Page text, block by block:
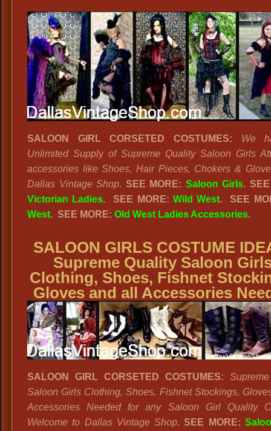
SALOON GIRL CORSETED COSTUMES:
We
Unlimited Supply of Supreme Quality Saloon Girls
accessories like Shoes, Hair Pieces, Chokers &
Dallas Vintage Shop. SEE MORE: Saloon Girls.
Victorian Ladies.SEE MORE:Wild West. SEE
West. SEE MORE: Old West Ladies Accessories.
SALOON GIRLS COSTUME
Supreme Quality Saloon
Clothing, Shoes, Fishnet
Gloves and all Accessories
SALOON GIRL CORSETED COSTUMES:
Saloon Girls Clothing, Shoes, Fishnet Stockings,
Accessories Needed for any Saloon Girl Quality
Welcome to Dallas Vintage Shop. SEE MORE: